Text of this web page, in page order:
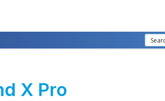
X Pro